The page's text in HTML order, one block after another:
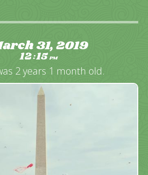
31, 2019
12:15PM
2 years 1 month old.